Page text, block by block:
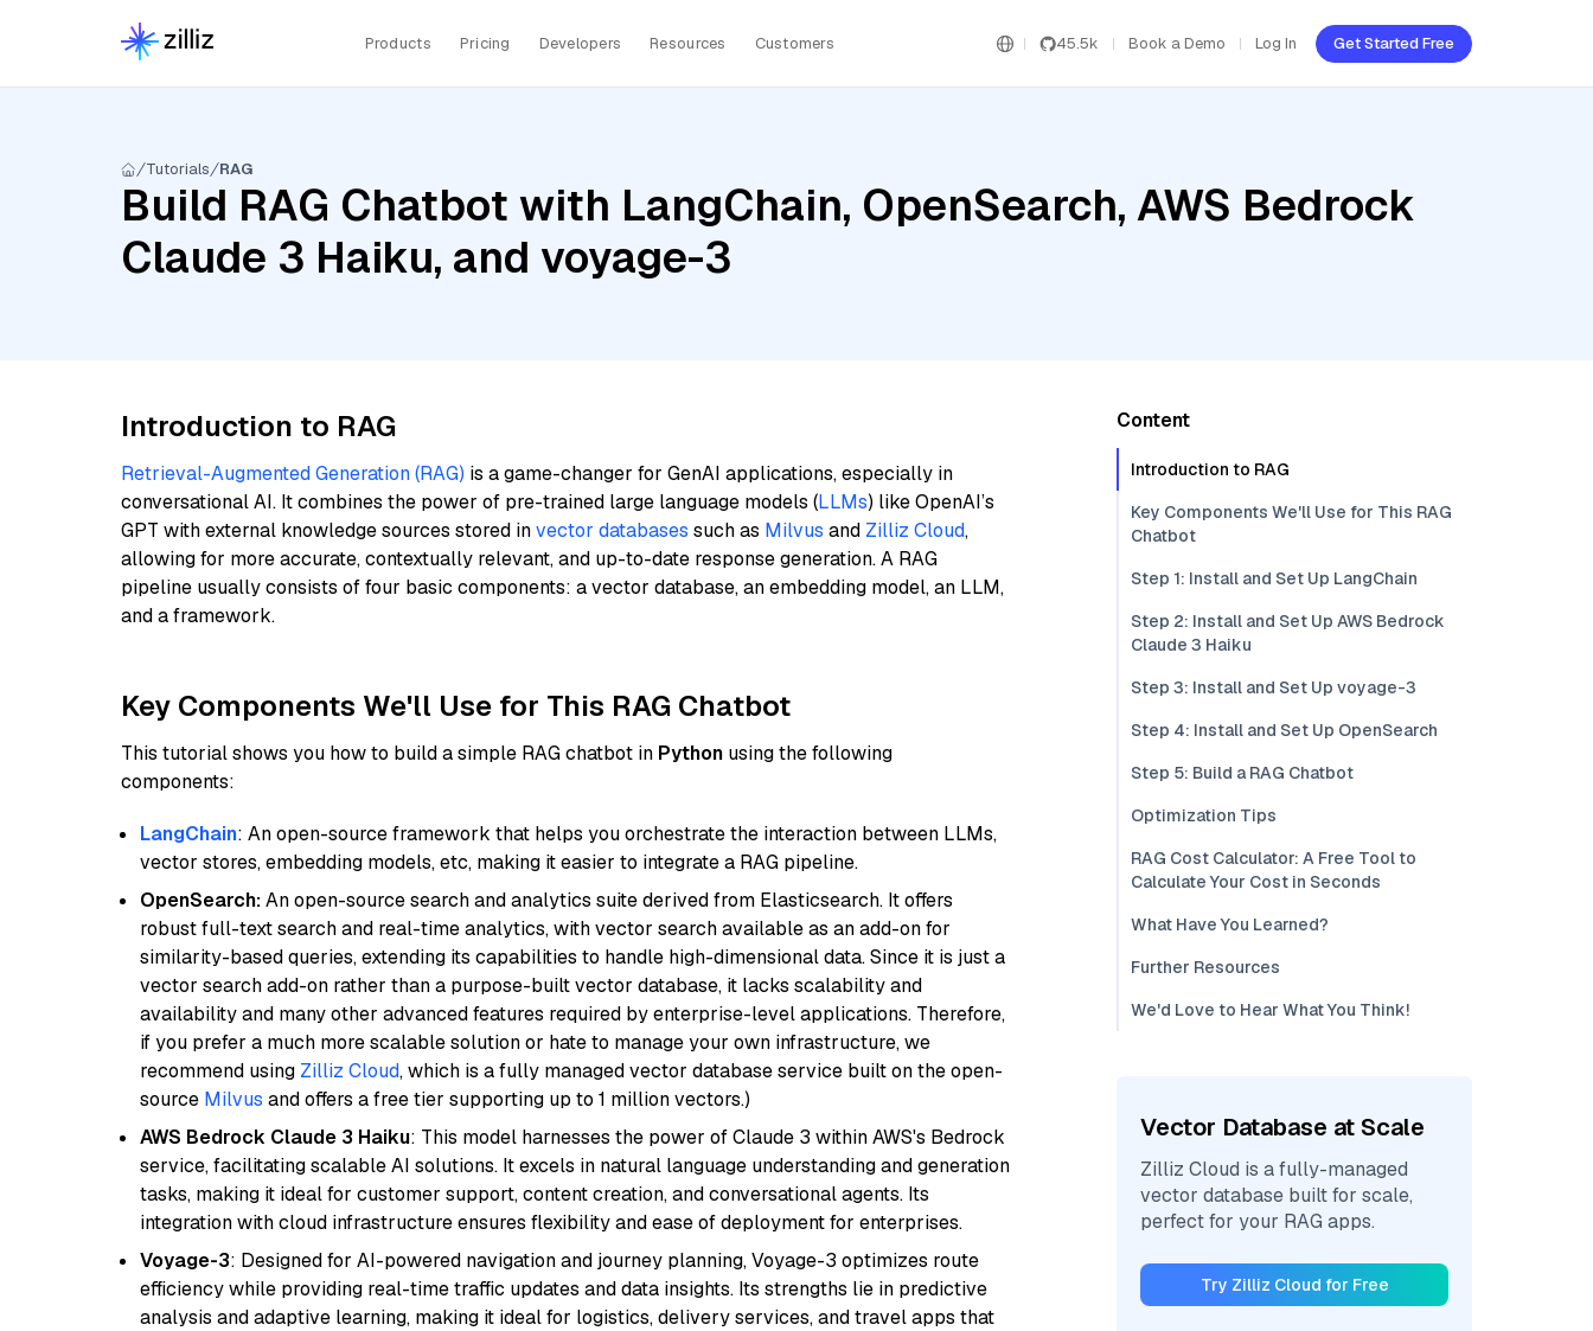
Products Pricing Developers Resources Customers 45.5k Book a Demo Log In Get Started Free
Tutorials RAG
Build RAG Chatbot with LangChain, OpenSearch, AWS Bedrock
Claude 3 Haiku, and voyage-3
Introduction to RAG
Retrieval-Augmented Generation (RAG) is a game-changer for GenAI applications, especially in
conversational AI. It combines the power of pre-trained large language models (LLMs) like OpenAI’s
GPT with external knowledge sources stored invector databases such as Milvus and Zilliz Cloud,
allowing for more accurate, contextually relevant, and up-to-date response generation. A RAG
pipeline usually consists of four basic components: a vector database, an embedding model, an LLM,
and a framework.
Key Components We'll Use for This RAG Chatbot
This tutorial shows you how to build a simple RAG chatbot in Python using the following
components:
LangChain: An open-source framework that helps you orchestrate the interaction between LLMs,
vector stores, embedding models, etc, making it easier to integrate a RAG pipeline.
OpenSearch:An open-source search and analytics suite derived from Elasticsearch. It offers
robust full-text search and real-time analytics, with vector search available as an add-on for
similarity-based queries, extending its capabilities to handle high-dimensional data. Since it is just a
vector search add-on rather than a purpose-built vector database, it lacks scalability and
availability and many other advanced features required by enterprise-level applications. Therefore,
if you prefer a much more scalable solution or hate to manage your own infrastructure, we
recommend using Zilliz Cloud, which is a fully managed vector database service built on the open-
source Milvus and offers a free tier supporting up to 1 million vectors.)
AWS Bedrock Claude 3 Haiku: This model harnesses the power of Claude 3 within AWS's Bedrock
service, facilitating scalable AI solutions. It excels in natural language understanding and generation
tasks, making it ideal for customer support, content creation, and conversational agents. Its
integration with cloud infrastructure ensures flexibility and ease of deployment for enterprises.
Voyage-3: Designed for AI-powered navigation and journey planning, Voyage-3 optimizes route
efficiency while providing real-time traffic updates and data insights. Its strengths lie in predictive
analysis and adaptive learning, making it ideal for logistics, delivery services, and travel apps that
Content
Introduction to RAG
Key Components We'll Use for This RAG
Chatbot
Step 1: Install and Set Up LangChain
Step 2: Install and Set Up AWS Bedrock
Claude 3 Haiku
Step 3: Install and Set Up voyage-3
Step 4: Install and Set Up OpenSearch
Step 5: Build a RAG Chatbot
Optimization Tips
RAG Cost Calculator: A Free Tool to
Calculate Your Cost in Seconds
What Have You Learned?
Further Resources
We'd Love to Hear What You Think!
Vector Database at Scale
Zilliz Cloud is a fully-managed
vector database built for scale,
perfect for your RAG apps.
Try Zilliz Cloud for Free